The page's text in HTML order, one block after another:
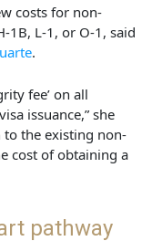
costs for non-
1B, L-1, or O-1, said
.
fee’ on all
issuance,” she
to the existing non-
cost of obtaining a
pathway